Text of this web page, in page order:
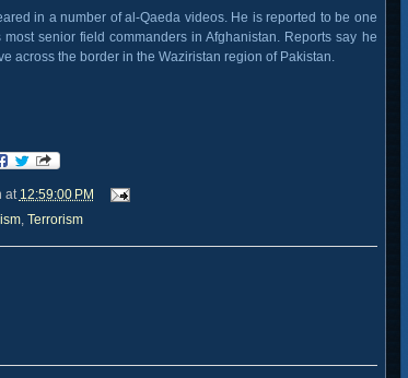
in a number of al-Qaeda videos. He is reported to be one
most senior field commanders in Afghanistan. Reports say he
across the border in the Waziristan region of Pakistan.
at 12:59:00 PM
, Terrorism